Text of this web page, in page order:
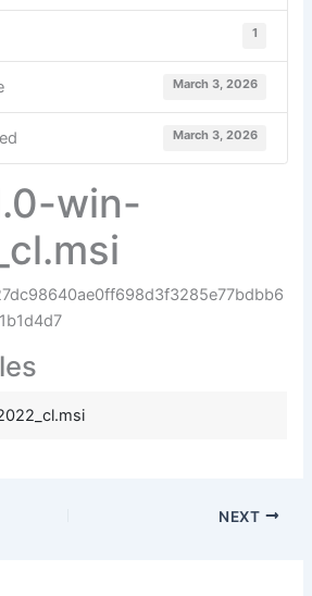
1
March 3, 2026
March 3, 2026
win-
NEXT